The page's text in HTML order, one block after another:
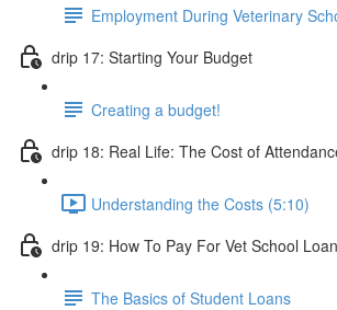
Employment During Veterinary
drip 17: Starting Your Budget
Creating a budget!
drip 18: Real Life: The Cost of
Understanding the Costs (5:10)
drip 19: How To Pay For Vet School
The Basics of Student Loans